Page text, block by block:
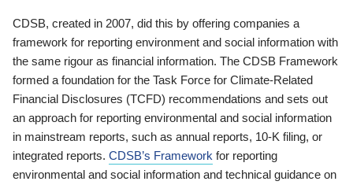
CDSB, created in 2007, did this by offering companies a
framework for reporting environment and social information with
the same rigour as financial information. The CDSB Framework
formed a foundation for the Task Force for Climate-Related
Financial Disclosures (TCFD) recommendations and sets out
an approach for reporting environmental and social information
in mainstream reports, such as annual reports, 10-K filing, or
integrated reports. CDSB’s Framework for reporting
environmental and social information and technical guidance on